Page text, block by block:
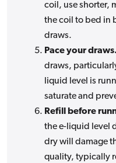
coil, use shorter,
the coil to bed in
draws.
Pace your draws.
draws,
liquid level is
saturate and
Refill before
the e-liquid level
dry will damage
quality, typically